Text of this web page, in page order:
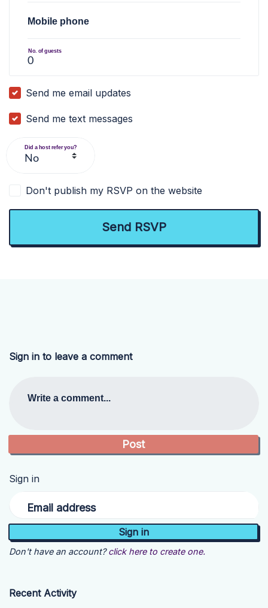
Mobile phone
No. of guests
Send me email updates
Send me text messages
Did a host refer you?
Don't publish my RSVP on the website
Sign in to leave a comment
Write a comment...
Sign in
Email address
Don't have an account? click here to create one.
Recent Activity